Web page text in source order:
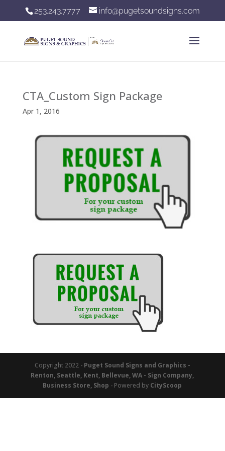
253.243.7777 info@pugetsoundsigns.com
CTA_Custom Sign Package
Apr 1, 2016
Copyright 2022 - Puget Sound Signs and Graphics -
Renton, Seattle, Kent, Bellevue, WA - Sign Company,
Business Store, Shop - Powered by CityScoop